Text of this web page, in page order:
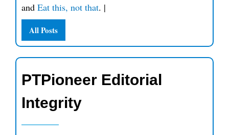
and Eat this, not that. |
All Posts
PTPioneer Editorial
Integrity